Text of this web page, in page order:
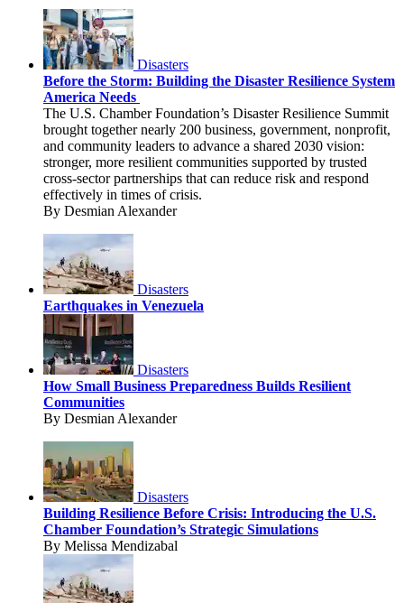
Disasters
Before the Storm: Building the Disaster Resilience System
America Needs
The U.S. Chamber Foundation’s Disaster Resilience Summit
brought together nearly 200 business, government, nonprofit,
and community leaders to advance a shared 2030 vision:
stronger, more resilient communities supported by trusted
cross-sector partnerships that can reduce risk and respond
effectively in times of crisis.
By Desmian Alexander
Disasters
Earthquakes in Venezuela
Disasters
How Small Business Preparedness Builds Resilient
Communities
By Desmian Alexander
Disasters
Building Resilience Before Crisis: Introducing the U.S.
Chamber Foundation’s Strategic Simulations
By Melissa Mendizabal